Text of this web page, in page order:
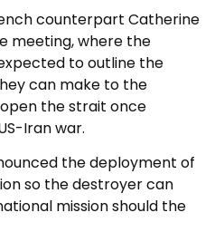
counterpart Catherine
meeting, where the
to outline the
can make to the
the strait once
Iran war.
the deployment of
so the destroyer can
mission should the